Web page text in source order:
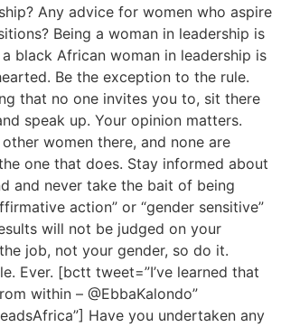
Any advice for women who aspire
Being a woman in leadership is
black African woman in leadership is
Be the exception to the rule.
that no one invites you to, sit there
speak up. Your opinion matters.
women there, and none are
one that does. Stay informed about
and never take the bait of being
action” or “gender sensitive”
will not be judged on your
job, not your gender, so do it.
Ever. [bctt tweet=”I’ve learned that
within – @EbbaKalondo”
Have you undertaken any